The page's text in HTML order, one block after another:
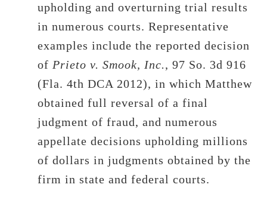
upholding and overturning trial results
in numerous courts. Representative
examples include the reported decision
of Prieto v. Smook, Inc., 97 So. 3d 916
(Fla. 4th DCA 2012), in which Matthew
obtained full reversal of a final
judgment of fraud, and numerous
appellate decisions upholding millions
of dollars in judgments obtained by the
firm in state and federal courts.